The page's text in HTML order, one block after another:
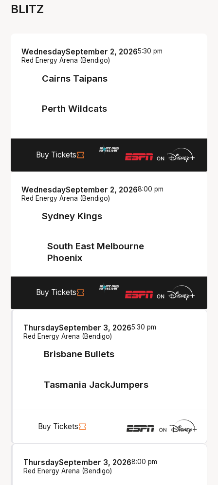
BLITZ
Cairns Taipans
WednesdaySeptember 2, 20265:30 pm
Red Energy Arena (Bendigo)
Perth Wildcats
Buy Tickets
Sydney Kings
WednesdaySeptember 2, 20268:00 pm
Red Energy Arena (Bendigo)
South East Melbourne
Phoenix
Buy Tickets
Brisbane Bullets
ThursdaySeptember 3, 20265:30 pm
Red Energy Arena (Bendigo)
Tasmania JackJumpers
Buy Tickets
ThursdaySeptember 3, 20268:00 pm
Red Energy Arena (Bendigo)